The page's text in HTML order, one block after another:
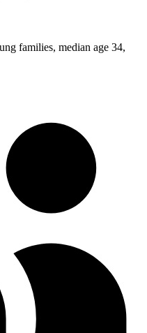
families, median age 34,